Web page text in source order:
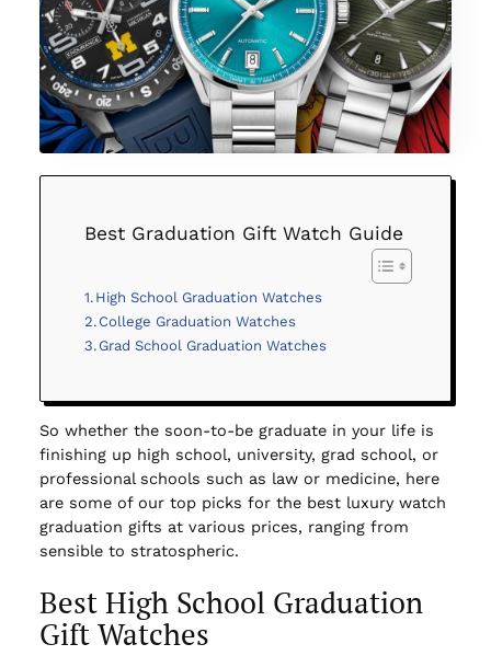
Best Graduation Gift Watch Guide
High School Graduation Watches
College Graduation Watches
Grad School Graduation Watches
So whether the soon-to-be graduate in your life is
finishing up high school, university, grad school, or
professional schools such as law or medicine, here
are some of our top picks for the best luxury watch
graduation gifts at various prices, ranging from
sensible to stratospheric.
Best High School Graduation
Gift Watches